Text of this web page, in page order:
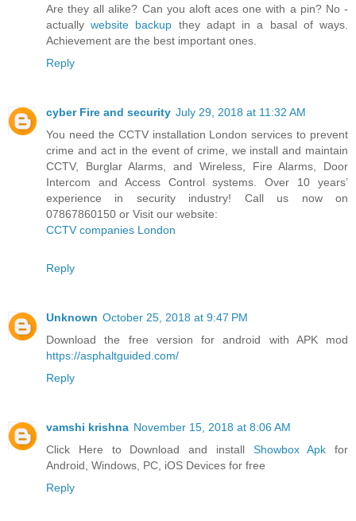
Are they all alike? Can you aloft aces one with a pin? No -
actuallywebsite backup they adapt in a basal of ways.
Achievement are the best important ones.
Reply
cyber Fire and security July 29, 2018 at 11:32 AM
You need the CCTV installation London services to prevent
crime and act in the event of crime, we install and maintain
CCTV, Burglar Alarms, and Wireless, Fire Alarms, Door
Intercom and Access Control systems. Over 10 years’
experience in security industry! Call us now on
07867860150 or Visit our website:
CCTV companies London
Reply
Unknown October 25, 2018 at 9:47 PM
Download the free version for android with APK mod
https://asphaltguided.com/
Reply
vamshi krishna November 15, 2018 at 8:06 AM
Click Here to Download and install Showbox Apk for
Android, Windows, PC, iOS Devices for free
Reply